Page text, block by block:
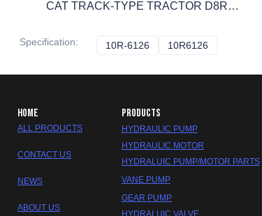
CAT TRACK-TYPE TRACTOR D8R
Specification: 10R-6126 10R-6126
10R6126
HOME
ALL PRODUCTS
CONTACT US
NEWS
ABOUT US
PRODUCTS
HYDRAULIC PUMP
HYDRAULIC MOTOR
HYDRALUIC PUMP/MOTOR PARTS
VANE PUMP
GEAR PUMP
HYDRALUIC VALVE